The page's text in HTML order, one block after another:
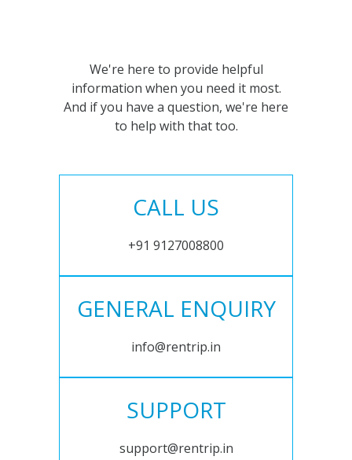
We're here to provide helpful
information when you need it most.
And if you have a question, we're here
to help with that too.
CALL US
+91 9127008800
GENERAL ENQUIRY
info@rentrip.in
SUPPORT
support@rentrip.in